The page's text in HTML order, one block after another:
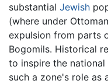
substantial Jewish
(where under
expulsion from parts
Bogomils. Historical
to inspire the national
such a zone's role as